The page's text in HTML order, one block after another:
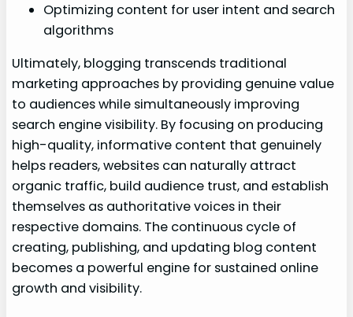
Optimizing content for user intent and search
algorithms
Ultimately, blogging transcends traditional
marketing approaches by providing genuine value
to audiences while simultaneously improving
search engine visibility. By focusing on producing
high-quality, informative content that genuinely
helps readers, websites can naturally attract
organic traffic, build audience trust, and establish
themselves as authoritative voices in their
respective domains. The continuous cycle of
creating, publishing, and updating blog content
becomes a powerful engine for sustained online
growth and visibility.